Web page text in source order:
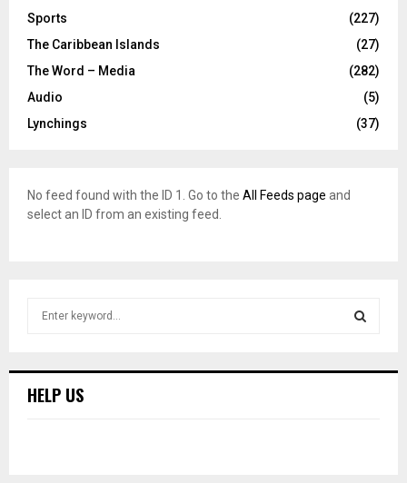
Sports
(227)
The Caribbean Islands
(27)
The Word – Media
(282)
Audio
(5)
Lynchings
(37)
No feed found with the ID 1. Go to the All Feeds page and
select an ID from an existing feed.
h
HELP US